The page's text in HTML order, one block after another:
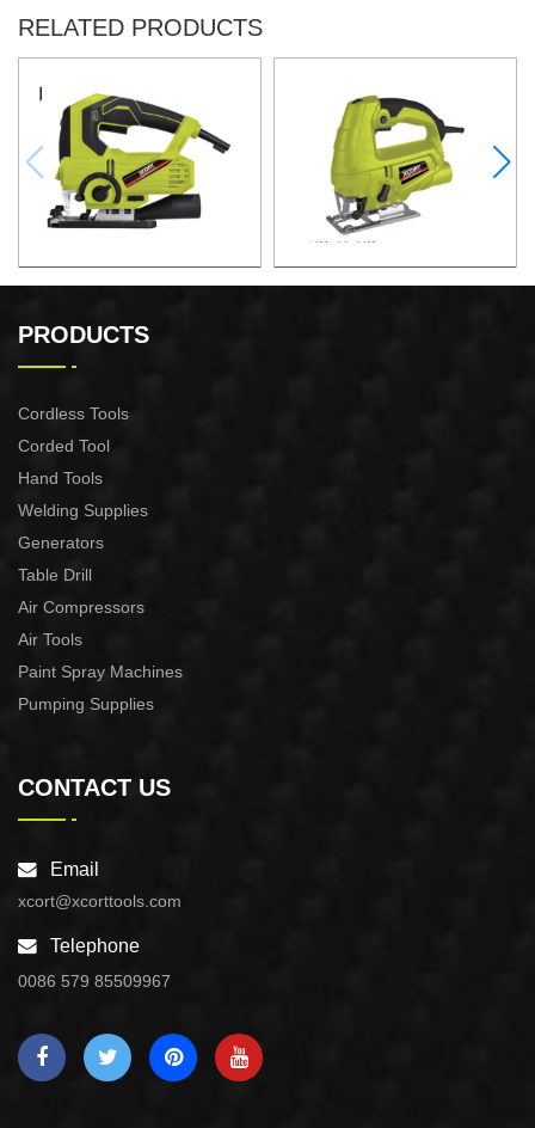
RELATED PRODUCTS
PRODUCTS
Cordless Tools
Corded Tool
Hand Tools
Welding Supplies
Generators
Table Drill
Air Compressors
Air Tools
Paint Spray Machines
Pumping Supplies
CONTACT US
Email
xcort@xcorttools.com
Telephone
0086 579 85509967